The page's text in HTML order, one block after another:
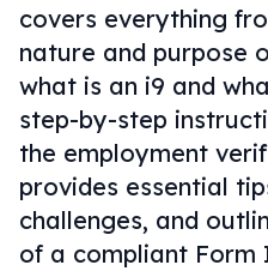
covers everything
nature and purpose
what is an i9 and
step-by-step
the employment
provides essential
challenges, and
of a compliant Form